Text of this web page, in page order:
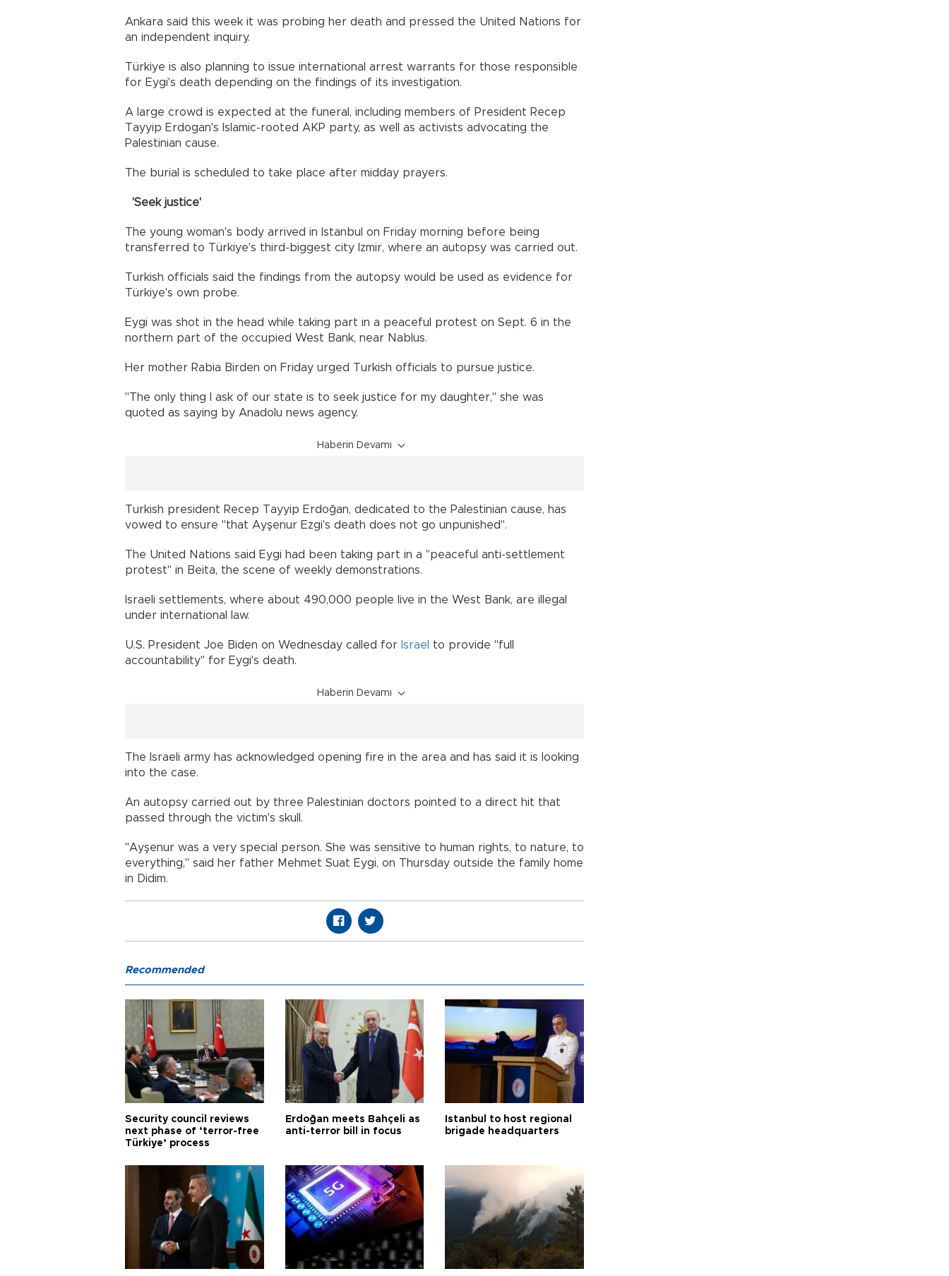
Ankara said this week it was probing her death and pressed the United Nations for
an independent inquiry.
Türkiye is also planning to issue international arrest warrants for those responsible
for Eygi's death depending on the findings of its investigation.
A large crowd is expected at the funeral, including members of President Recep
Tayyip Erdogan's Islamic-rooted AKP party, as well as activists advocating the
Palestinian cause.
The burial is scheduled to take place after midday prayers.
'Seek justice'
The young woman's body arrived in Istanbul on Friday morning before being
transferred to Türkiye's third-biggest city Izmir, where an autopsy was carried out.
Turkish officials said the findings from the autopsy would be used as evidence for
Türkiye's own probe.
Eygi was shot in the head while taking part in a peaceful protest on Sept. 6 in the
northern part of the occupied West Bank, near Nablus.
Her mother Rabia Birden on Friday urged Turkish officials to pursue justice.
"The only thing I ask of our state is to seek justice for my daughter," she was
quoted as saying by Anadolu news agency.
Haberin Devamı
Turkish president Recep Tayyip Erdoğan, dedicated to the Palestinian cause, has
vowed to ensure "that Ayşenur Ezgi's death does not go unpunished".
The United Nations said Eygi had been taking part in a "peaceful anti-settlement
protest" in Beita, the scene of weekly demonstrations.
Israeli settlements, where about 490,000 people live in the West Bank, are illegal
under international law.
U.S. President Joe Biden on Wednesday called for Israel
to provide "full
accountability" for Eygi's death.
Haberin Devamı
The Israeli army has acknowledged opening fire in the area and has said it is looking
into the case.
An autopsy carried out by three Palestinian doctors pointed to a direct hit that
passed through the victim's skull.
"Ayşenur was a very special person. She was sensitive to human rights, to nature, to
everything," said her father Mehmet Suat Eygi, on Thursday outside the family home
in Didim.
Recommended
Security council reviews
next phase of ‘terror-free
Türkiye’ process
Erdoğan meets Bahçeli as
anti-terror bill in focus
Istanbul to host regional
brigade headquarters